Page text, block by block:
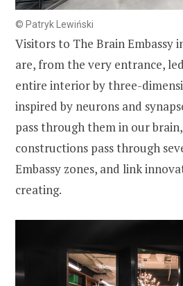
© Patryk Lewiński
Visitors to The Brain Embassy
are, from the very entrance,
entire interior by three-
inspired by neurons and
pass through them in our
constructions pass through
Embassy zones, and link
creating.